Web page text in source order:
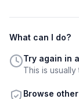
What can I do?
Try again in
This is
Browse